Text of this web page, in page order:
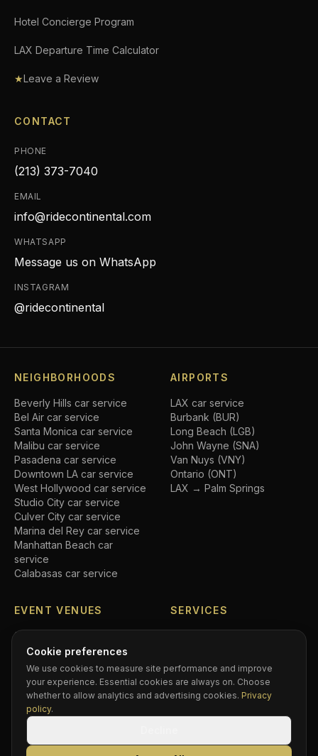
Hotel Concierge Program
LAX Departure Time Calculator
★Leave a Review
CONTACT
PHONE
(213) 373-7040
EMAIL
info@ridecontinental.com
WHATSAPP
Message us on WhatsApp
INSTAGRAM
@ridecontinental
NEIGHBORHOODS
Beverly Hills car service
Bel Air car service
Santa Monica car service
Malibu car service
Pasadena car service
Downtown LA car service
West Hollywood car service
Studio City car service
Culver City car service
Marina del Rey car service
Manhattan Beach car
service
Calabasas car service
AIRPORTS
LAX car service
Burbank (BUR)
Long Beach (LGB)
John Wayne (SNA)
Van Nuys (VNY)
Ontario (ONT)
LAX → Palm Springs
EVENT VENUES
SoFi Stadium
Crypto.com Arenacar
service
Hollywood Bowlcar service
Dodger Stadiumcar service
Rose Bowl
Kia Forum
BMO Stadiumcar service
SERVICES
Private driver
Black car service
Hourly chauffeur
Corporate accounts
Cookie preferences
We use cookies to measure site performance and improve
your experience. Essential cookies are always on. Choose
whether to allow analytics and advertising cookies. Privacy
policy.